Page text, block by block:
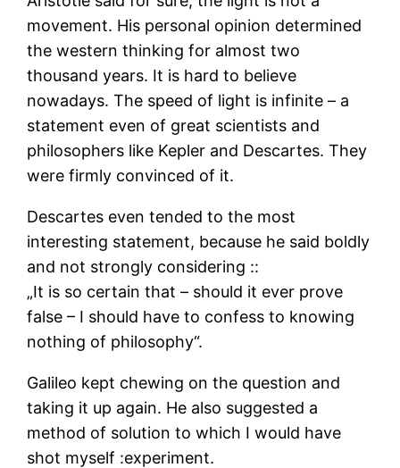
movement. His personal opinion determined
the western thinking for almost two
thousand years. It is hard to believe
nowadays. The speed of light is infinite – a
statement even of great scientists and
philosophers like Kepler and Descartes. They
were firmly convinced of it.
Descartes even tended to the most
interesting statement, because he said boldly
and not strongly considering ::
„It is so certain that – should it ever prove
false – I should have to confess to knowing
nothing of philosophy“.
Galileo kept chewing on the question and
taking it up again. He also suggested a
method of solution to which I would have
shot myself :experiment.